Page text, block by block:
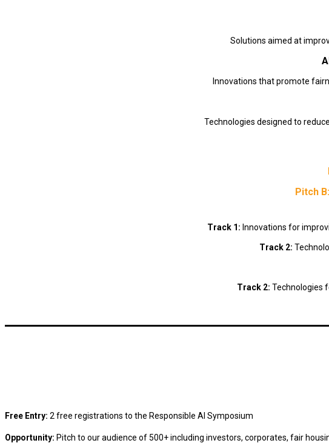
Solutions aimed at
Innovations that promote
Technologies designed to
Pitch
Track 1: Innovations for
Track 2:
Track 2: Technologies
Free Entry: 2 free registrations to the Responsible AI Symposium
Opportunity: Pitch to our audience of 500+ including investors, corporates, fair